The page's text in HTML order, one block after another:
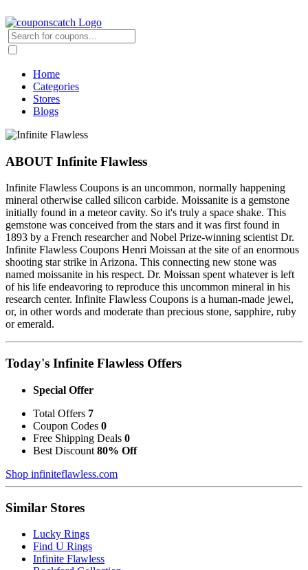
Home
Categories
Stores
Blogs
ABOUT Infinite Flawless
Infinite Flawless Coupons is an uncommon, normally happening
mineral otherwise called silicon carbide. Moissanite is a gemstone
initially found in a meteor cavity. So it's truly a space shake. This
gemstone was conceived from the stars and it was first found in
1893 by a French researcher and Nobel Prize-winning scientist Dr.
Infinite Flawless Coupons Henri Moissan at the site of an enormous
shooting star strike in Arizona. This connecting new stone was
named moissanite in his respect. Dr. Moissan spent whatever is left
of his life endeavoring to reproduce this uncommon mineral in his
research center. Infinite Flawless Coupons is a human-made jewel,
or, in other words and moderate than precious stone, sapphire, ruby
or emerald.
Today's Infinite Flawless Offers
Special Offer
Total Offers 7
Coupon Codes 0
Free Shipping Deals 0
Best Discount 80% Off
Shop infiniteflawless.com
Similar Stores
Lucky Rings
Find U Rings
Infinite Flawless